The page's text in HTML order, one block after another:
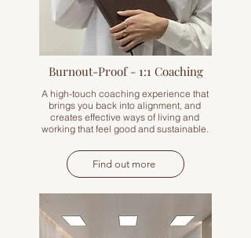
Burnout-Proof - 1:1 Coaching
A high-touch coaching experience that
brings you back into alignment, and
creates effective ways of living and
working that feel good and sustainable.
Find out more